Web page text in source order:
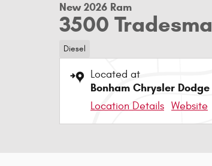
New 2026 Ram
3500
Diesel
Located at
Bonham Chrysler Dodge
Location Details Website